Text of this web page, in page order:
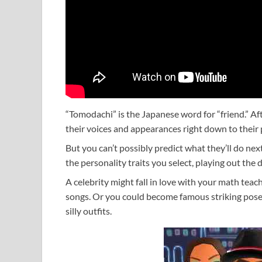
“Tomodachi” is the Japanese word for “friend.”
their voices and appearances right down to
But you can’t possibly predict what they’ll do
the personality traits you select, playing out the
A celebrity might fall in love with your math
songs. Or you could become famous striking
silly outfits.